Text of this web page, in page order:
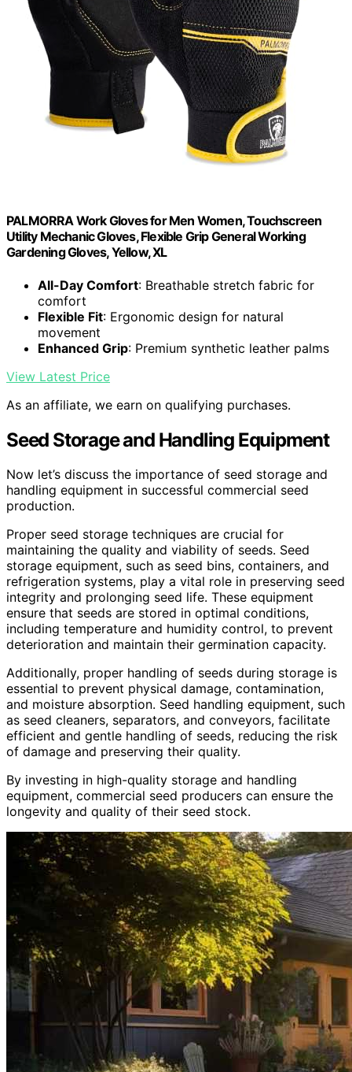
PALMORRA Work Gloves for Men Women, Touchscreen
Utility Mechanic Gloves, Flexible Grip General Working
Gardening Gloves, Yellow, XL
All-Day Comfort: Breathable stretch fabric for
comfort
Flexible Fit: Ergonomic design for natural
movement
Enhanced Grip: Premium synthetic leather palms
View Latest Price
As an affiliate, we earn on qualifying purchases.
Seed Storage and Handling Equipment
Now let’s discuss the importance of seed storage and
handling equipment in successful commercial seed
production.
Proper seed storage techniques are crucial for
maintaining the quality and viability of seeds. Seed
storage equipment, such as seed bins, containers, and
refrigeration systems, play a vital role in preserving seed
integrity and prolonging seed life. These equipment
ensure that seeds are stored in optimal conditions,
including temperature and humidity control, to prevent
deterioration and maintain their germination capacity.
Additionally, proper handling of seeds during storage is
essential to prevent physical damage, contamination,
and moisture absorption. Seed handling equipment, such
as seed cleaners, separators, and conveyors, facilitate
efficient and gentle handling of seeds, reducing the risk
of damage and preserving their quality.
By investing in high-quality storage and handling
equipment, commercial seed producers can ensure the
longevity and quality of their seed stock.